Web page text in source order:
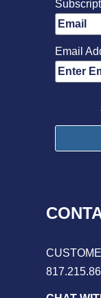
Email